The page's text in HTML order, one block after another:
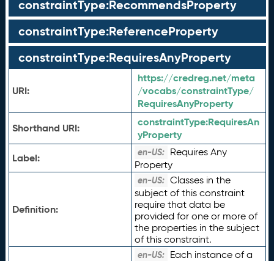
constraintType:RecommendsProperty
constraintType:ReferenceProperty
constraintType:RequiresAnyProperty
URI:
https://credreg.net/meta
/vocabs/constraintType/
RequiresAnyProperty
Shorthand URI:
constraintType:RequiresAn
yProperty
Label:
en-US: Requires Any
Property
Definition:
en-US: Classes in the
subject of this constraint
require that data be
provided for one or more of
the properties in the subject
of this constraint.
en-US: Each instance of a